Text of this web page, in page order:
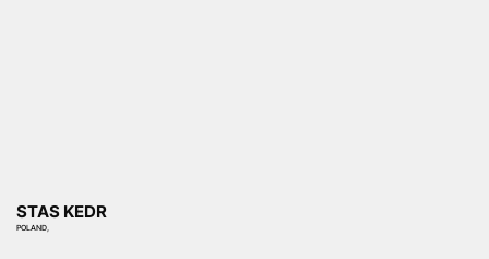
STAS KEDR
POLAND,